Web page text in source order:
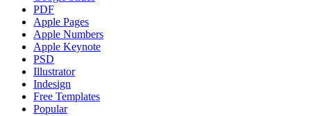
PDF
Apple Pages
Apple Numbers
Apple Keynote
PSD
Illustrator
Indesign
Free Templates
Popular